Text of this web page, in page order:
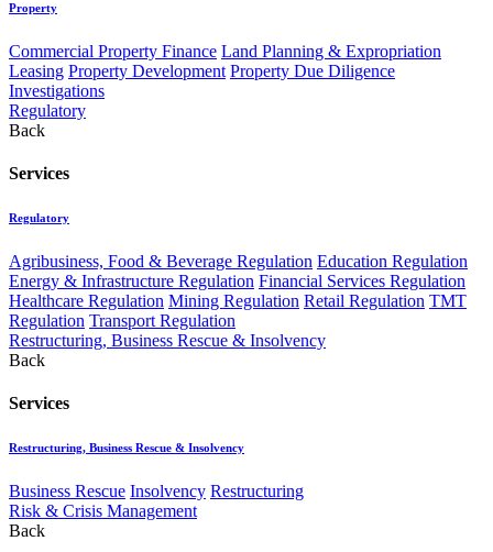
Property
Commercial Property Finance Land Planning & Expropriation
Leasing Property Development Property Due Diligence
Investigations
Regulatory
Back
Services
Regulatory
Agribusiness, Food & Beverage Regulation Education Regulation
Energy & Infrastructure Regulation Financial Services Regulation
Healthcare Regulation Mining Regulation Retail Regulation TMT
Regulation Transport Regulation
Restructuring, Business Rescue & Insolvency
Back
Services
Restructuring, Business Rescue & Insolvency
Business Rescue Insolvency Restructuring
Risk & Crisis Management
Back